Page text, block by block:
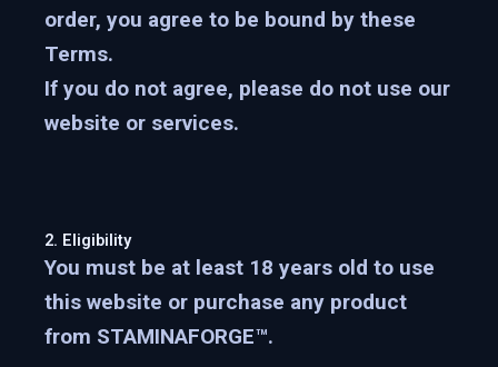
order, you agree to be bound by these
Terms.
If you do not agree, please do not use our
website or services.
2. Eligibility
You must be at least 18 years old to use
this website or purchase any product
from STAMINAFORGE™.